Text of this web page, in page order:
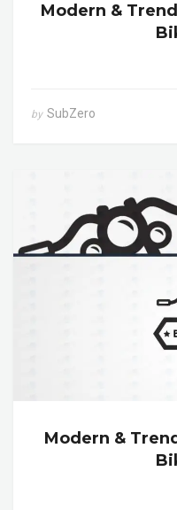
Modern &
by SubZero
Modern &